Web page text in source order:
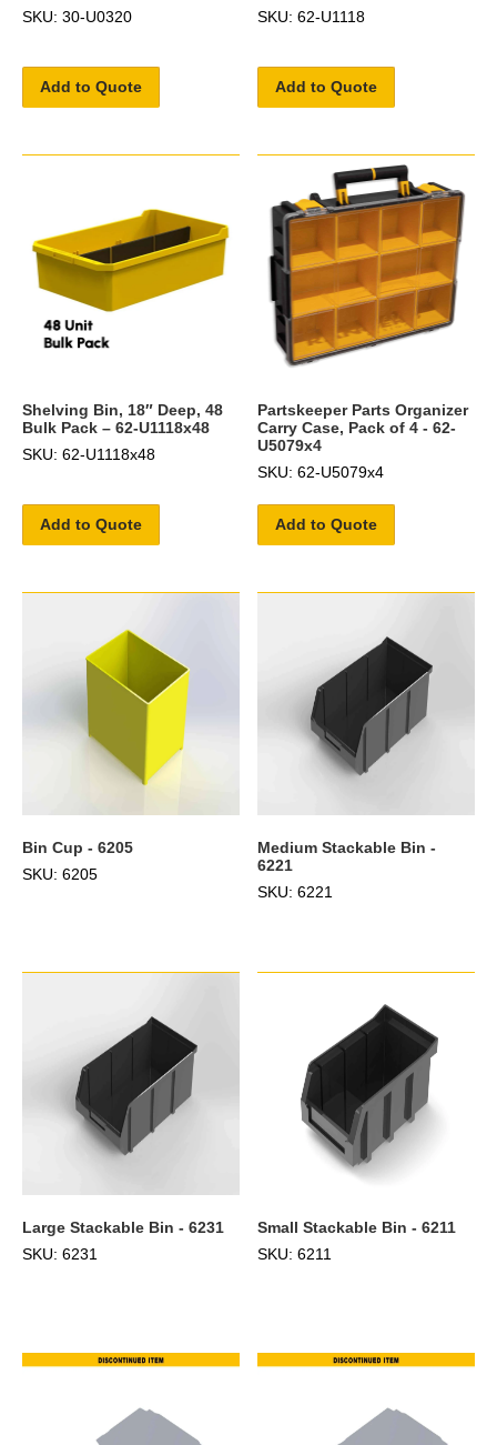
SKU: 30-U0320
Add to Quote
SKU: 62-U1118
Add to Quote
Shelving Bin, 18″ Deep, 48
Bulk Pack – 62-U1118x48
SKU: 62-U1118x48
Add to Quote
Partskeeper Parts Organizer
Carry Case, Pack of 4 - 62-
U5079x4
SKU: 62-U5079x4
Add to Quote
Bin Cup - 6205
SKU: 6205
Medium Stackable Bin -
6221
SKU: 6221
Large Stackable Bin - 6231
SKU: 6231
Small Stackable Bin - 6211
SKU: 6211